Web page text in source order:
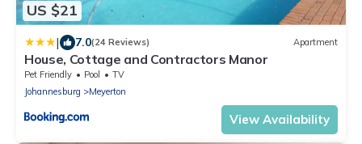
US $21
| 7.0(24 Reviews) Apartment
House, Cottage and Contractors Manor
Pet Friendly Pool
TV
Johannesburg
Meyerton
View Availability